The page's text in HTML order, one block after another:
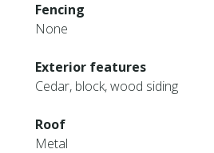
Fencing
None
Exterior features
Cedar, block, wood siding
Roof
Metal